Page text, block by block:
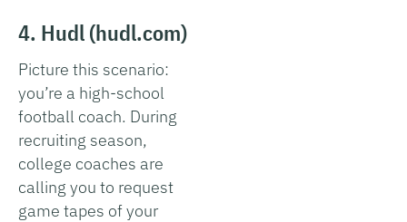
4. Hudl (hudl.com)
Picture this scenario:
you’re a high-school
football coach. During
recruiting season,
college coaches are
calling you to request
game tapes of your